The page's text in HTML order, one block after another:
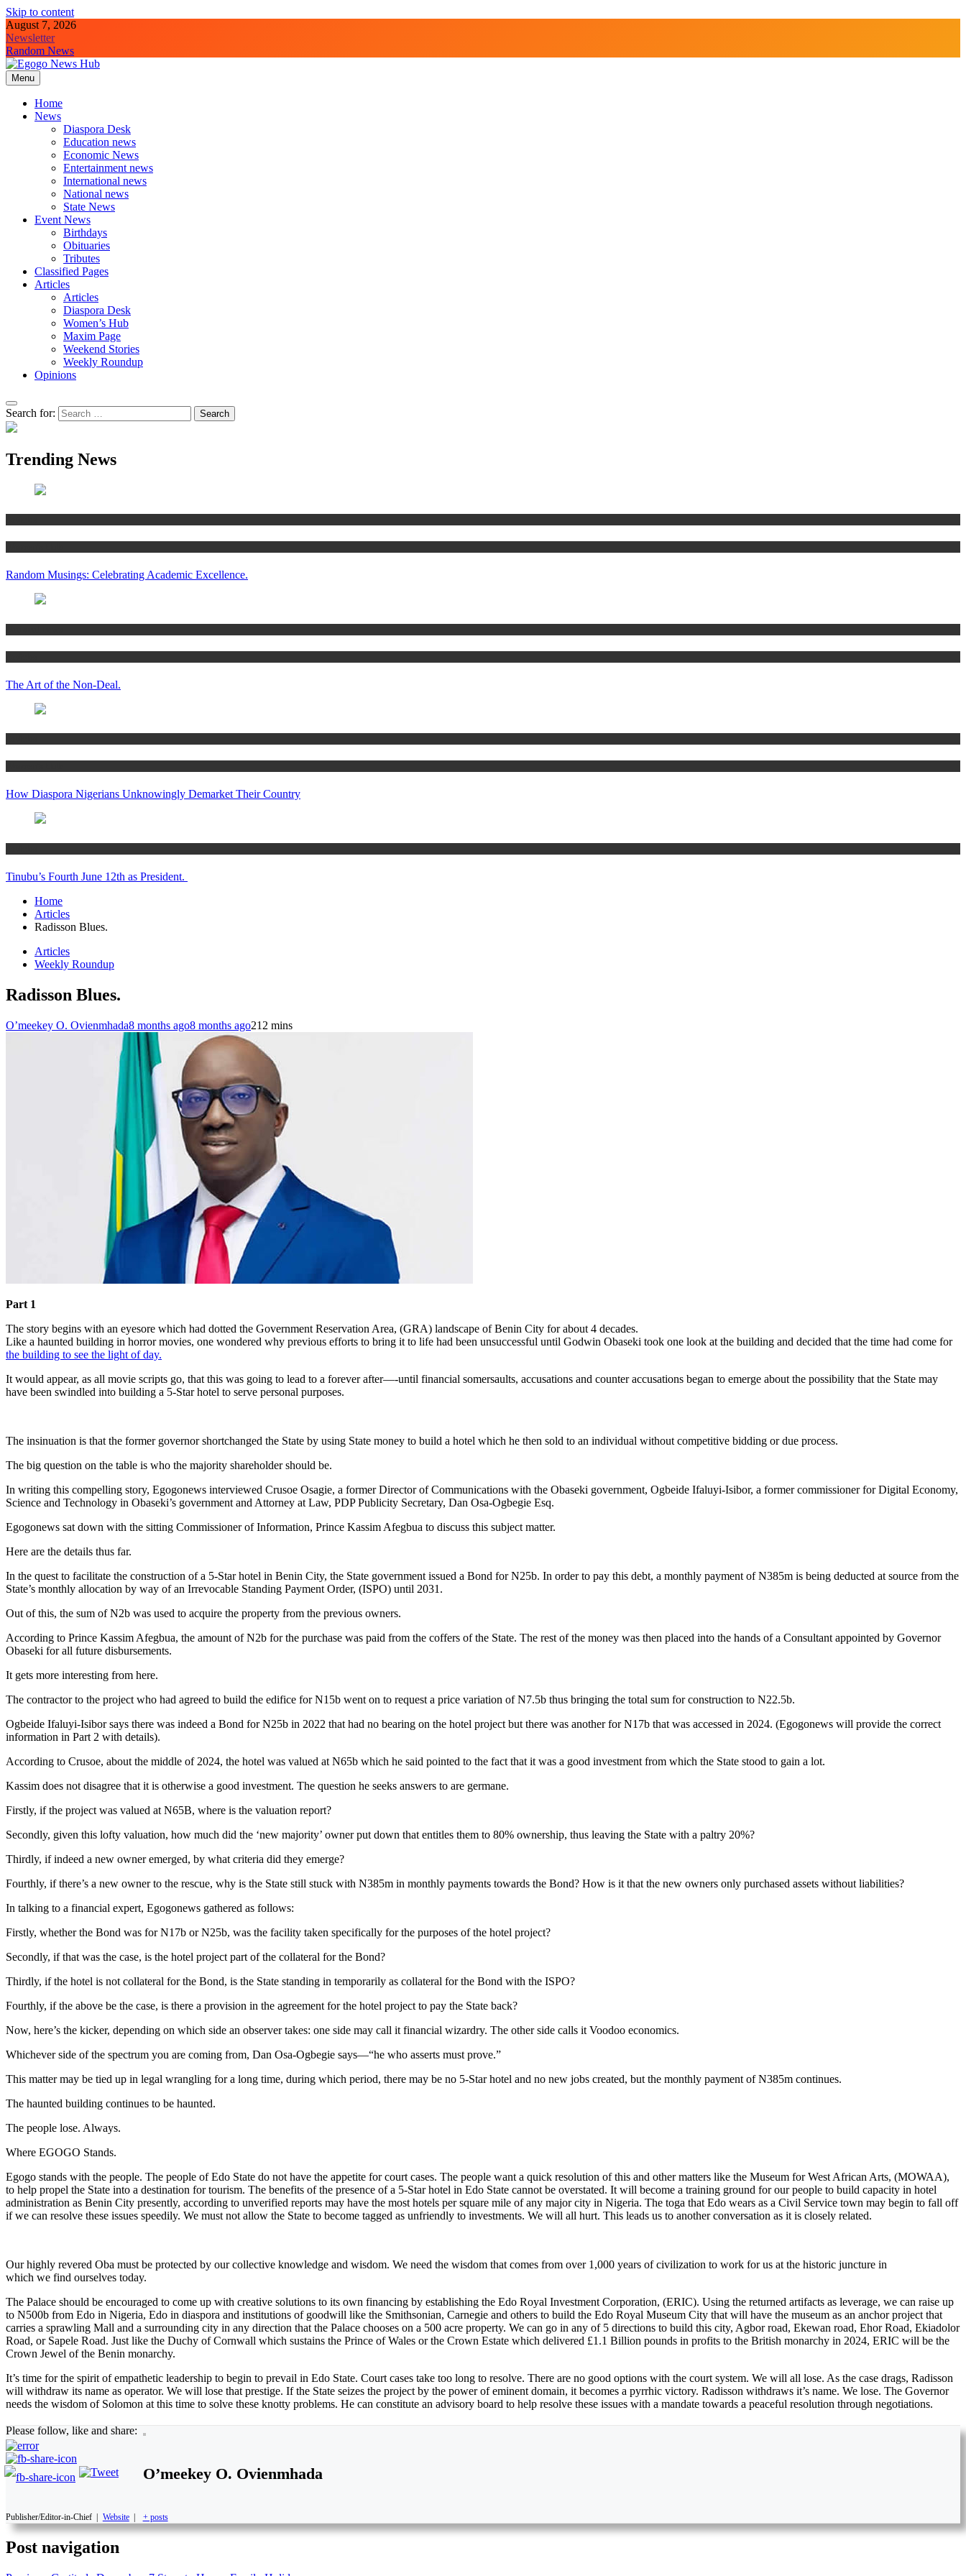
Skip to content
August 7, 2026
Newsletter
Random News
Egogo News Hub
Nigeria meets the Diaspora
Menu
Home
News
Diaspora Desk
Education news
Economic News
Entertainment news
International news
National news
State News
Event News
Birthdays
Obituaries
Tributes
Classified Pages
Articles
Articles
Diaspora Desk
Women’s Hub
Maxim Page
Weekend Stories
Weekly Roundup
Opinions
Search for:
Trending News
Random Musings: Celebrating Academic Excellence.
The Art of the Non-Deal.
How Diaspora Nigerians Unknowingly Demarket Their Country
Tinubu’s Fourth June 12th as President.
Home
Articles
Radisson Blues.
Articles
Weekly Roundup
Radisson Blues.
O’meekey O. Ovienmhada8 months ago8 months ago212 mins
Part 1
The story begins with an eyesore which had dotted the Government Reservation Area, (GRA) landscape of Benin City for about 4 decades.
Like a haunted building in horror movies, one wondered why previous efforts to bring it to life had been unsuccessful until Godwin Obaseki took one look at the building and decided that the time had come for
the building to see the light of day.
It would appear, as all movie scripts go, that this was going to lead to a forever after—-until financial somersaults, accusations and counter accusations began to emerge about the possibility that the State may
have been swindled into building a 5-Star hotel to serve personal purposes.
The insinuation is that the former governor shortchanged the State by using State money to build a hotel which he then sold to an individual without competitive bidding or due process.
The big question on the table is who the majority shareholder should be.
In writing this compelling story, Egogonews interviewed Crusoe Osagie, a former Director of Communications with the Obaseki government, Ogbeide Ifaluyi-Isibor, a former commissioner for Digital Economy,
Science and Technology in Obaseki’s government and Attorney at Law, PDP Publicity Secretary, Dan Osa-Ogbegie Esq.
Egogonews sat down with the sitting Commissioner of Information, Prince Kassim Afegbua to discuss this subject matter.
Here are the details thus far.
In the quest to facilitate the construction of a 5-Star hotel in Benin City, the State government issued a Bond for N25b. In order to pay this debt, a monthly payment of N385m is being deducted at source from the
State’s monthly allocation by way of an Irrevocable Standing Payment Order, (ISPO) until 2031.
Out of this, the sum of N2b was used to acquire the property from the previous owners.
According to Prince Kassim Afegbua, the amount of N2b for the purchase was paid from the coffers of the State. The rest of the money was then placed into the hands of a Consultant appointed by Governor
Obaseki for all future disbursements.
It gets more interesting from here.
The contractor to the project who had agreed to build the edifice for N15b went on to request a price variation of N7.5b thus bringing the total sum for construction to N22.5b.
Ogbeide Ifaluyi-Isibor says there was indeed a Bond for N25b in 2022 that had no bearing on the hotel project but there was another for N17b that was accessed in 2024. (Egogonews will provide the correct
information in Part 2 with details).
According to Crusoe, about the middle of 2024, the hotel was valued at N65b which he said pointed to the fact that it was a good investment from which the State stood to gain a lot.
Kassim does not disagree that it is otherwise a good investment. The question he seeks answers to are germane.
Firstly, if the project was valued at N65B, where is the valuation report?
Secondly, given this lofty valuation, how much did the ‘new majority’ owner put down that entitles them to 80% ownership, thus leaving the State with a paltry 20%?
Thirdly, if indeed a new owner emerged, by what criteria did they emerge?
Fourthly, if there’s a new owner to the rescue, why is the State still stuck with N385m in monthly payments towards the Bond? How is it that the new owners only purchased assets without liabilities?
In talking to a financial expert, Egogonews gathered as follows:
Firstly, whether the Bond was for N17b or N25b, was the facility taken specifically for the purposes of the hotel project?
Secondly, if that was the case, is the hotel project part of the collateral for the Bond?
Thirdly, if the hotel is not collateral for the Bond, is the State standing in temporarily as collateral for the Bond with the ISPO?
Fourthly, if the above be the case, is there a provision in the agreement for the hotel project to pay the State back?
Now, here’s the kicker, depending on which side an observer takes: one side may call it financial wizardry. The other side calls it Voodoo economics.
Whichever side of the spectrum you are coming from, Dan Osa-Ogbegie says—“he who asserts must prove.”
This matter may be tied up in legal wrangling for a long time, during which period, there may be no 5-Star hotel and no new jobs created, but the monthly payment of N385m continues.
The haunted building continues to be haunted.
The people lose. Always.
Where EGOGO Stands.
Egogo stands with the people. The people of Edo State do not have the appetite for court cases. The people want a quick resolution of this and other matters like the Museum for West African Arts, (MOWAA),
to help propel the State into a destination for tourism. The benefits of the presence of a 5-Star hotel in Edo State cannot be overstated. It will become a training ground for our people to build capacity in hotel
administration as Benin City presently, according to unverified reports may have the most hotels per square mile of any major city in Nigeria. The toga that Edo wears as a Civil Service town may begin to fall off
if we can resolve these issues speedily. We must not allow the State to become tagged as unfriendly to investments. We will all hurt. This leads us to another conversation as it is closely related.
Our highly revered Oba must be protected by our collective knowledge and wisdom. We need the wisdom that comes from over 1,000 years of civilization to work for us at the historic juncture in
which we find ourselves today.
The Palace should be encouraged to come up with creative solutions to its own financing by establishing the Edo Royal Investment Corporation, (ERIC). Using the returned artifacts as leverage, we can raise up
to N500b from Edo in Nigeria, Edo in diaspora and institutions of goodwill like the Smithsonian, Carnegie and others to build the Edo Royal Museum City that will have the museum as an anchor project that
carries a sprawling Mall and a surrounding city in any direction that the Palace chooses on a 500 acre property. We can go in any of 5 directions to build this city, Agbor road, Ekewan road, Ehor Road, Ekiadolor
Road, or Sapele Road. Just like the Duchy of Cornwall which sustains the Prince of Wales or the Crown Estate which delivered £1.1 Billion pounds in profits to the British monarchy in 2024, ERIC will be the
Crown Jewel of the Benin monarchy.
It’s time for the spirit of empathetic leadership to begin to prevail in Edo State. Court cases take too long to resolve. There are no good options with the court system. We will all lose. As the case drags, Radisson
will withdraw its name as operator. We will lose that prestige. If the State seizes the project by the power of eminent domain, it becomes a pyrrhic victory. Radisson withdraws it’s name. We lose. The Governor
needs the wisdom of Solomon at this time to solve these knotty problems. He can constitute an advisory board to help resolve these issues with a mandate towards a peaceful resolution through negotiations.
Please follow, like and share:
O’meekey O. Ovienmhada
Publisher/Editor-in-Chief Website + posts
Post navigation